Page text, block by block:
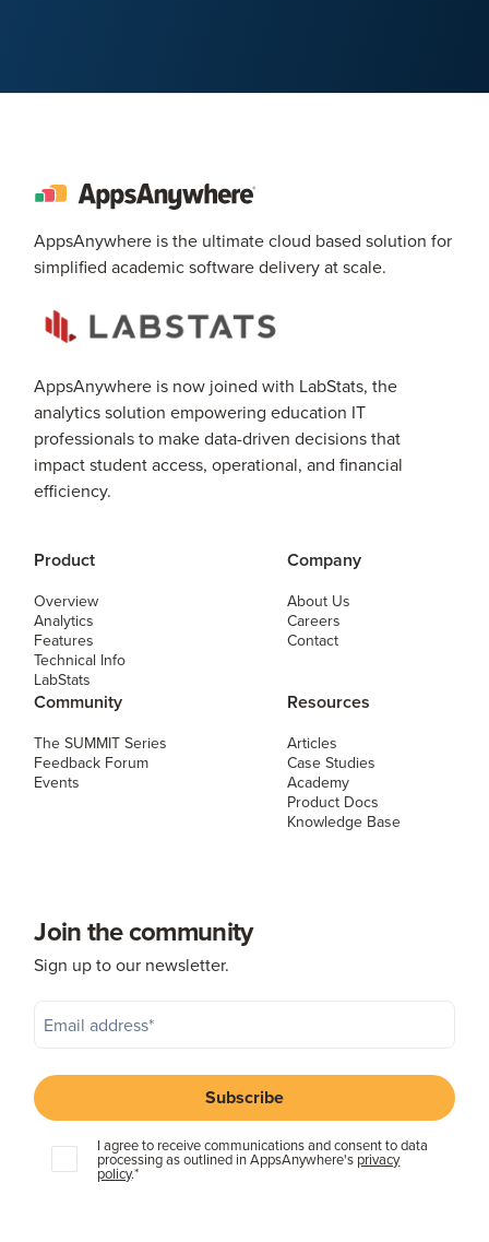
AppsAnywhere is the ultimate cloud based solution for
simplified academic software delivery at scale.
AppsAnywhere is now joined with LabStats, the
analytics solution empowering education IT
professionals to make data-driven decisions that
impact student access, operational, and financial
efficiency.
Product
Overview
Analytics
Features
Technical Info
LabStats
Company
About Us
Careers
Contact
Community
The SUMMIT Series
Feedback Forum
Events
Resources
Articles
Case Studies
Academy
Product Docs
Knowledge Base
Join the community
Sign up to our newsletter.
I agree to receive communications and consent to data
processing as outlined in AppsAnywhere's privacy
policy.*